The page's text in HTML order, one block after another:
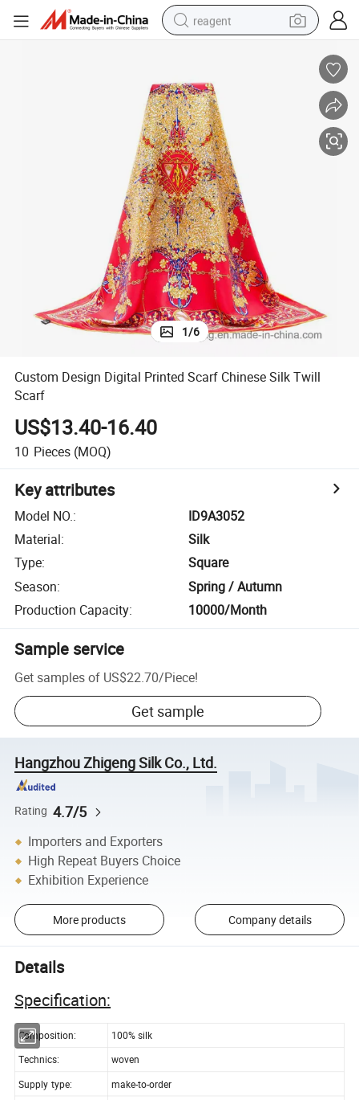
reagent
earbud
electric scooter
tshirt
electric bike
1/6
Custom Design Digital Printed Scarf Chinese Silk Twill
Scarf
US$13.40-16.40
10 Pieces (MOQ)
Key attributes
Model NO.:
ID9A3052
Material:
Silk
Type:
Square
Season:
Spring / Autumn
Production Capacity: 10000/Month
Sample service
Get samples of US$22.70/Piece!
Get sample
Hangzhou Zhigeng Silk Co., Ltd.
Rating 4.7/5
Importers and Exporters
High Repeat Buyers Choice
Exhibition Experience
More products Company details
Details
Specification:
Composition:
100% silk
Technics:
woven
Supply type:
make-to-order